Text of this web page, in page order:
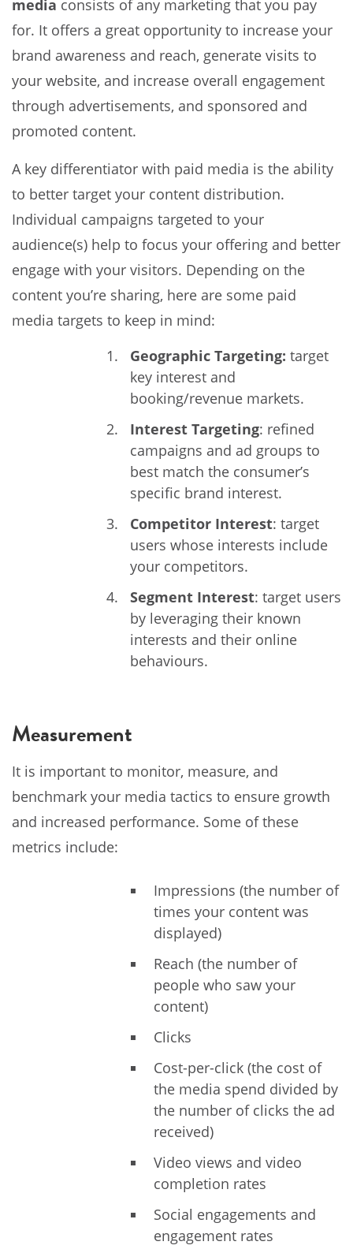
media consists of any marketing that you pay
for. It offers a great opportunity to increase your
brand awareness and reach, generate visits to
your website, and increase overall engagement
through advertisements, and sponsored and
promoted content.
A key differentiator with paid media is the ability
to better target your content distribution.
Individual campaigns targeted to your
audience(s) help to focus your offering and better
engage with your visitors. Depending on the
content you’re sharing, here are some paid
media targets to keep in mind:
Geographic Targeting: target
key interest and
booking/revenue markets.
Interest Targeting: refined
campaigns and ad groups to
best match the consumer’s
specific brand interest.
Competitor Interest: target
users whose interests include
your competitors.
Segment Interest: target users
by leveraging their known
interests and their online
behaviours.
Measurement
It is important to monitor, measure, and
benchmark your media tactics to ensure growth
and increased performance. Some of these
metrics include:
Impressions (the number of
times your content was
displayed)
Reach (the number of
people who saw your
content)
Clicks
Cost-per-click (the cost of
the media spend divided by
the number of clicks the ad
received)
Video views and video
completion rates
Social engagements and
engagement rates